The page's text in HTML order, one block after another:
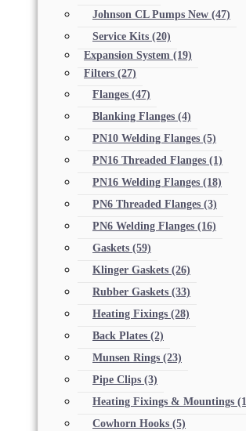
Johnson CL Pumps New (47)
Service Kits (20)
Expansion System (19)
Filters (27)
Flanges (47)
Blanking Flanges (4)
PN10 Welding Flanges (5)
PN16 Threaded Flanges (1)
PN16 Welding Flanges (18)
PN6 Threaded Flanges (3)
PN6 Welding Flanges (16)
Gaskets (59)
Klinger Gaskets (26)
Rubber Gaskets (33)
Heating Fixings (28)
Back Plates (2)
Munsen Rings (23)
Pipe Clips (3)
Heating Fixings & Mountings
Cowhorn Hooks (5)